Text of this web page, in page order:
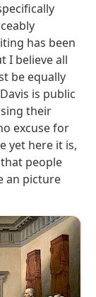
has been
I believe all
be equally
is public
their
excuse for
yet here it is,
people
an picture